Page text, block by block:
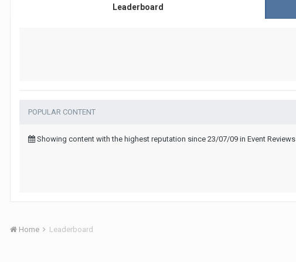
Leaderboard
POPULAR CONTENT
Showing content with the highest reputation since 23/07/09 in Event Reviews
Home Leaderboard